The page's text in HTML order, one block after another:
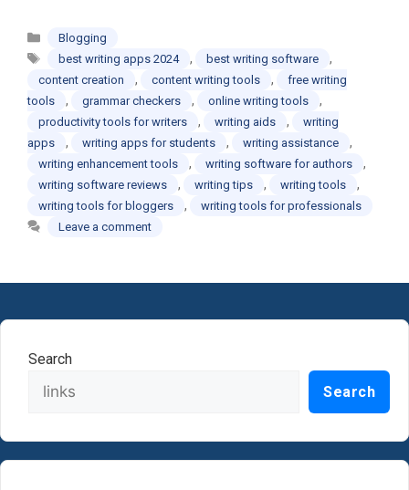
Categories
Blogging
Tags
best writing apps 2024 , best writing software ,
content creation , content writing tools ,
free writing
tools
, grammar checkers , online writing tools ,
productivity tools for writers , writing aids ,
writing
apps
, writing apps for students , writing assistance ,
writing enhancement tools , writing software for authors ,
writing software reviews , writing tips , writing tools ,
writing tools for bloggers ,
writing tools for professionals
Leave a comment
Search
Search